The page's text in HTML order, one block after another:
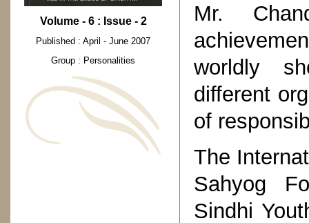
Volume - 6 : Issue - 2
Published : April - June 2007
Group : Personalities
Mr.
worldly
different
of
The
Sahyog
Sindhi